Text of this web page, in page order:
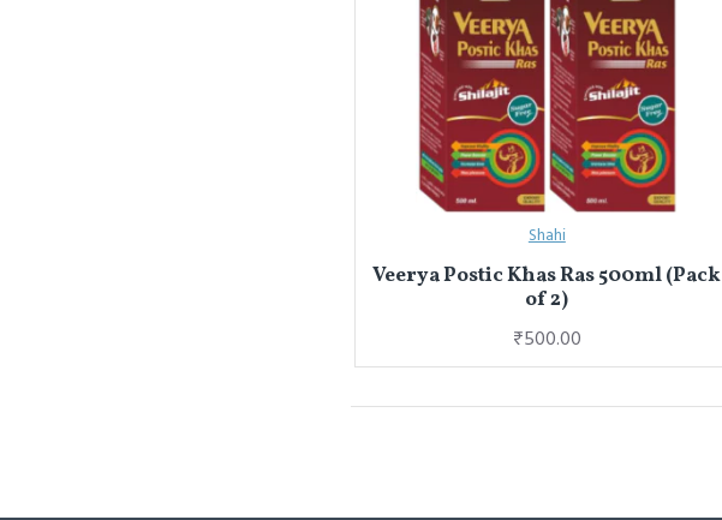
Shahi
Veerya Postic Khas Ras 500ml (Pack
of 2)
₹500.00